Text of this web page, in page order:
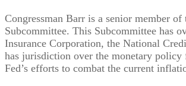
Congressman Barr is a senior member
Subcommittee. This Subcommittee has
Insurance Corporation, the National
has jurisdiction over the monetary policy
Fed’s efforts to combat the current